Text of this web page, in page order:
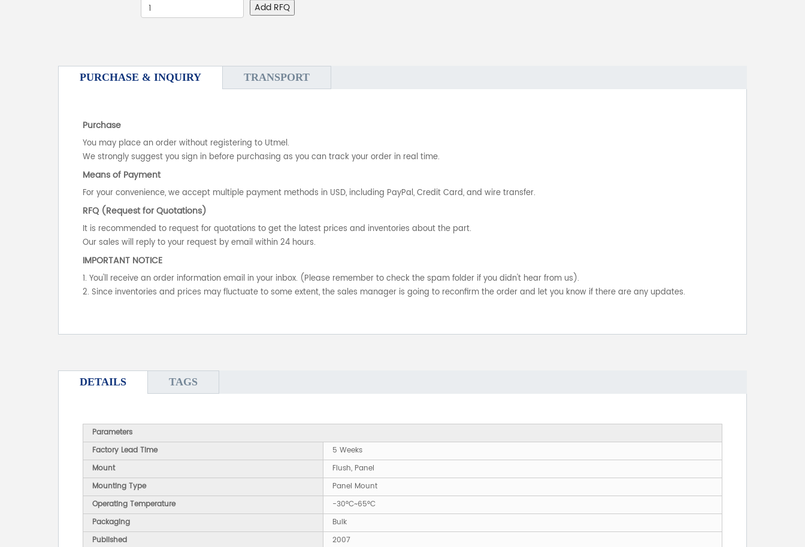
Add RFQ
PURCHASE & INQUIRY TRANSPORT
Purchase
You may place an order without registering to Utmel.
We strongly suggest you sign in before purchasing as you can track your order in real time.
Means of Payment
For your convenience, we accept multiple payment methods in USD, including PayPal, Credit Card, and wire transfer.
RFQ (Request for Quotations)
It is recommended to request for quotations to get the latest prices and inventories about the part.
Our sales will reply to your request by email within 24 hours.
IMPORTANT NOTICE
1. You'll receive an order information email in your inbox. (Please remember to check the spam folder if you didn't hear from us).
2. Since inventories and prices may fluctuate to some extent, the sales manager is going to reconfirm the order and let you know if there are any updates.
DETAILS TAGS
Parameters
Factory Lead Time
5 Weeks
Mount
Flush, Panel
Mounting Type
Panel Mount
Operating Temperature
-30°C~65°C
Packaging
Bulk
Published
2007